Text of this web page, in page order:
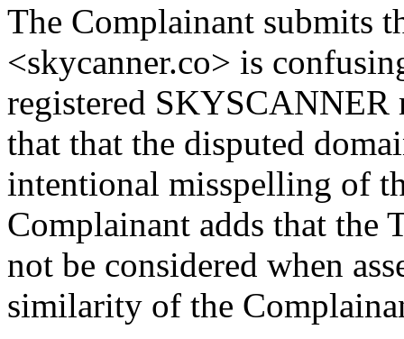
The Complainant submits
<skycanner.co> is
registered SKYSCANNER
that that the disputed
intentional misspelling of
Complainant adds that the
not be considered when
similarity of the